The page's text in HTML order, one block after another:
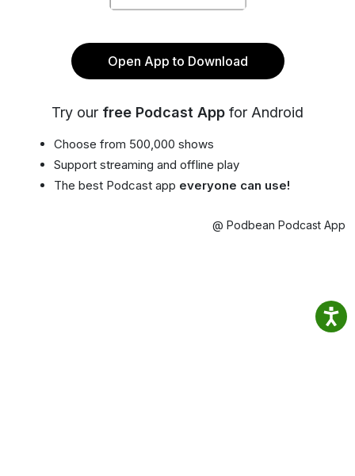
Open App to Download
Try our free Podcast App for Android
Choose from 500,000 shows
Support streaming and offline play
The best Podcast app everyone can use!
@ Podbean Podcast App